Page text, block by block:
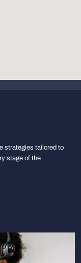
strategies tailored to
stage of the